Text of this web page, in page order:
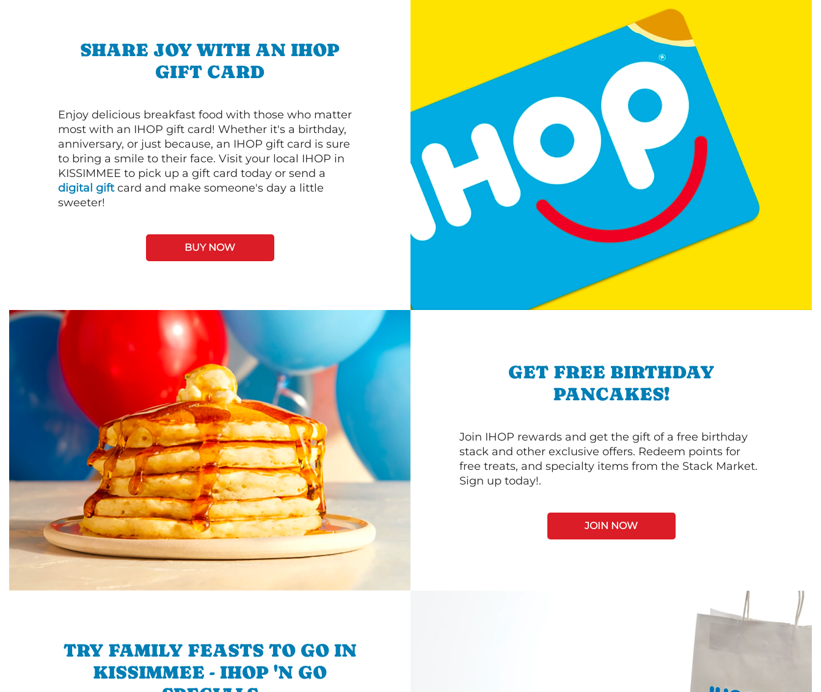
SHARE JOY WITH AN IHOP
GIFT CARD
Enjoy delicious breakfast food with those who matter
most with an IHOP gift card! Whether it's a birthday,
anniversary, or just because, an IHOP gift card is sure
to bring a smile to their face. Visit your local IHOP in
KISSIMMEE to pick up a gift card today or send a
digital giftcard and make someone's day a little
sweeter!
BUY NOW
GET FREE BIRTHDAY
PANCAKES!
Join IHOP rewards and get the gift of a free birthday
stack and other exclusive offers. Redeem points for
free treats, and specialty items from the Stack Market.
Sign up today!.
JOIN NOW
TRY FAMILY FEASTS TO GO IN
KISSIMMEE - IHOP 'N GO